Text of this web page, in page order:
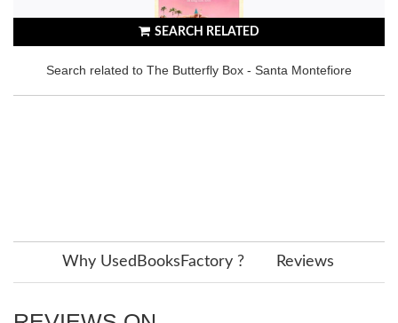
SEARCH RELATED
Search related to The Butterfly Box - Santa Montefiore
Why UsedBooksFactory ? Reviews